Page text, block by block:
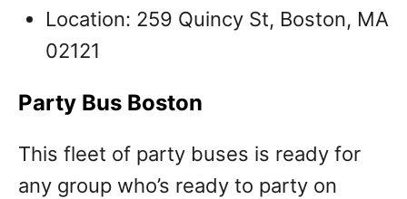
Location: 259 Quincy St, Boston, MA
02121
Party Bus Boston
This fleet of party buses is ready for
any group who’s ready to party on